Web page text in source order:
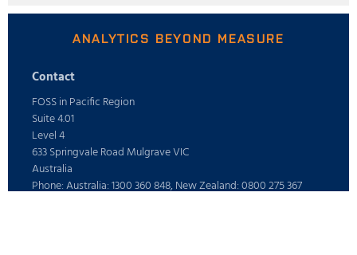
ANALYTICS BEYOND MEASURE
Contact
FOSS in Pacific Region
Suite 4.01
Level 4
633 Springvale Road Mulgrave VIC
Australia
Phone: Australia: 1300 360 848, New Zealand: 0800 275 367